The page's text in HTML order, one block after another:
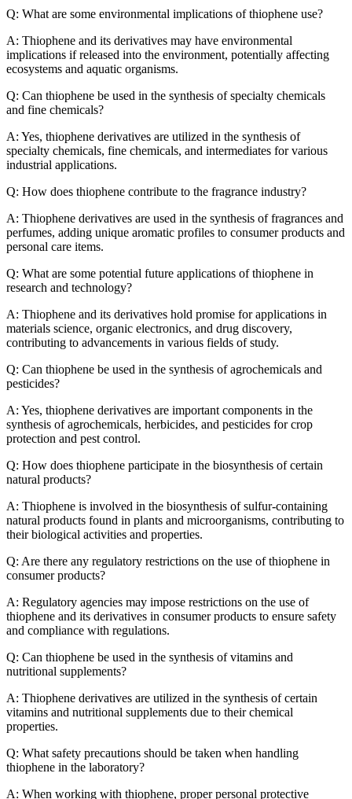
Q: What are some environmental implications of thiophene use?
A: Thiophene and its derivatives may have environmental
implications if released into the environment, potentially affecting
ecosystems and aquatic organisms.
Q: Can thiophene be used in the synthesis of specialty chemicals
and fine chemicals?
A: Yes, thiophene derivatives are utilized in the synthesis of
specialty chemicals, fine chemicals, and intermediates for various
industrial applications.
Q: How does thiophene contribute to the fragrance industry?
A: Thiophene derivatives are used in the synthesis of fragrances and
perfumes, adding unique aromatic profiles to consumer products and
personal care items.
Q: What are some potential future applications of thiophene in
research and technology?
A: Thiophene and its derivatives hold promise for applications in
materials science, organic electronics, and drug discovery,
contributing to advancements in various fields of study.
Q: Can thiophene be used in the synthesis of agrochemicals and
pesticides?
A: Yes, thiophene derivatives are important components in the
synthesis of agrochemicals, herbicides, and pesticides for crop
protection and pest control.
Q: How does thiophene participate in the biosynthesis of certain
natural products?
A: Thiophene is involved in the biosynthesis of sulfur-containing
natural products found in plants and microorganisms, contributing to
their biological activities and properties.
Q: Are there any regulatory restrictions on the use of thiophene in
consumer products?
A: Regulatory agencies may impose restrictions on the use of
thiophene and its derivatives in consumer products to ensure safety
and compliance with regulations.
Q: Can thiophene be used in the synthesis of vitamins and
nutritional supplements?
A: Thiophene derivatives are utilized in the synthesis of certain
vitamins and nutritional supplements due to their chemical
properties.
Q: What safety precautions should be taken when handling
thiophene in the laboratory?
A: When working with thiophene, proper personal protective